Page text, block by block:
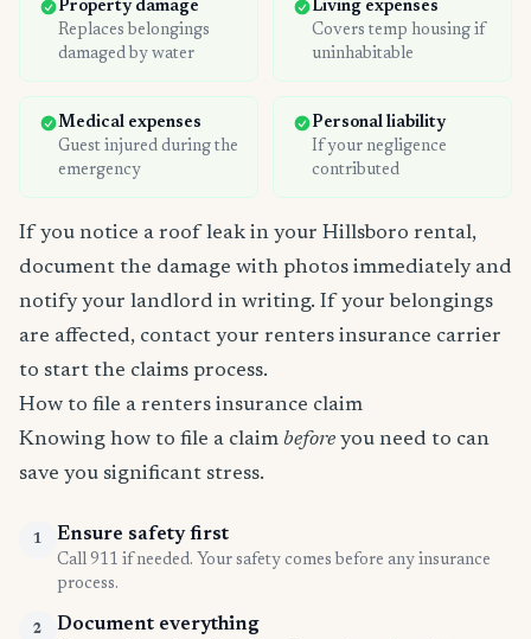
Property damage
Replaces belongings
damaged by water
Living expenses
Covers temp housing if
uninhabitable
Medical expenses
Guest injured during the
emergency
Personal liability
If your negligence
contributed
If you notice a roof leak in your Hillsboro rental,
document the damage with photos immediately and
notify your landlord in writing. If your belongings
are affected, contact your renters insurance carrier
to start the claims process.
How to file a renters insurance claim
Knowing how to file a claim before you need to can
save you significant stress.
1 Ensure safety first
Call 911 if needed. Your safety comes before any insurance
process.
2 Document everything